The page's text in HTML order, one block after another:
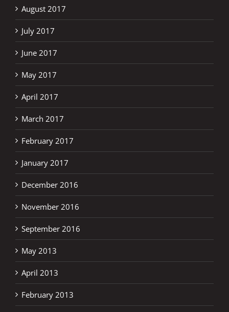
August 2017
July 2017
June 2017
May 2017
April 2017
March 2017
February 2017
January 2017
December 2016
November 2016
September 2016
May 2013
April 2013
February 2013